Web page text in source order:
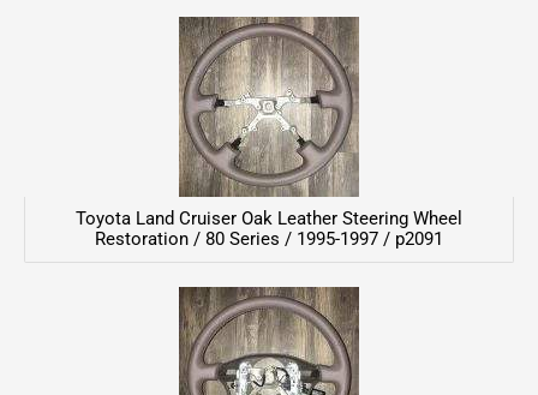
Toyota Land Cruiser Oak Leather Steering Wheel
Restoration / 80 Series / 1995-1997 / p2091